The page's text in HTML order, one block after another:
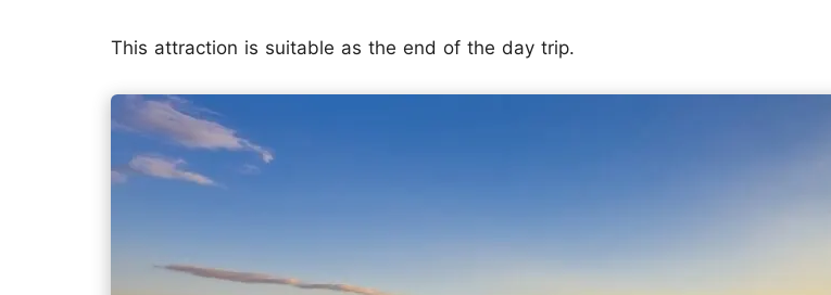
This attraction is suitable as the end of the day trip.